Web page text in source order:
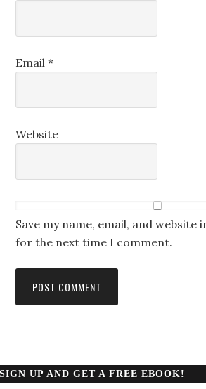
Email*
Website
Save my name, email, and website
for the next time I comment.
SIGN UP AND GET A FREE EBOOK!